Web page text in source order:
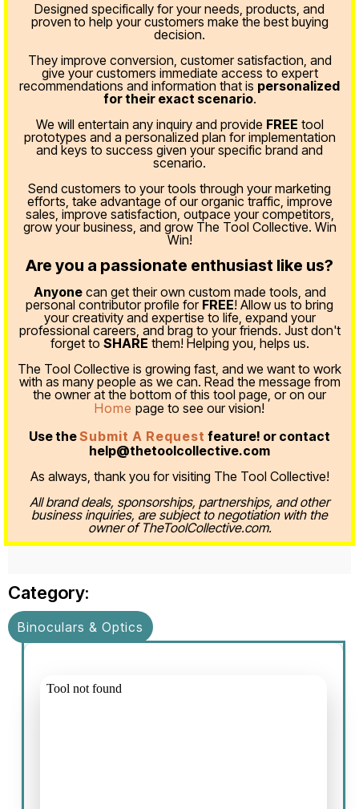
Designed specifically for your needs, products, and
proven to help your customers make the best buying
decision.
They improve conversion, customer satisfaction, and
give your customers immediate access to expert
recommendations and information that is personalized
for their exact scenario.
We will entertain any inquiry and provide FREE tool
prototypes and a personalized plan for implementation
and keys to success given your specific brand and
scenario.
Send customers to your tools through your marketing
efforts, take advantage of our organic traffic, improve
sales, improve satisfaction, outpace your competitors,
grow your business, and grow The Tool Collective. Win
Win!
Are you a passionate enthusiast like us?
Anyonecan get their own custom made tools, and
personal contributor profile for FREE! Allow us to bring
your creativity and expertise to life, expand your
professional careers, and brag to your friends. Just don't
forget to SHARE them! Helping you, helps us.
The Tool Collective is growing fast, and we want to work
with as many people as we can. Read the message from
the owner at the bottom of this tool page, or on our
Home page to see our vision!
Use theSubmit A Request feature! or contact
help@thetoolcollective.com
As always, thank you for visiting The Tool Collective!
All brand deals, sponsorships, partnerships, and other
business inquiries, are subject to negotiation with the
owner of TheToolCollective.com.
Category:
Binoculars & Optics